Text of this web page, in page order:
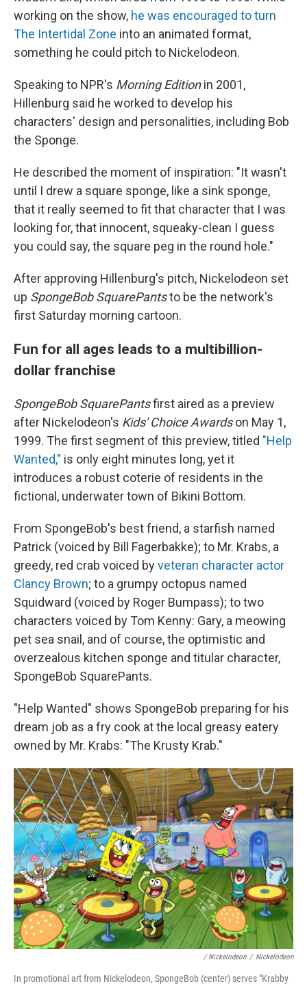
working on the show, he was encouraged to turn
The Intertidal Zone into an animated format,
something he could pitch to Nickelodeon.
Speaking to NPR's Morning Editionin 2001,
Hillenburg said he worked to develop his
characters' design and personalities, including Bob
the Sponge.
He described the moment of inspiration: "It wasn't
until I drew a square sponge, like a sink sponge,
that it really seemed to fit that character that I was
looking for, that innocent, squeaky-clean I guess
you could say, the square peg in the round hole."
After approving Hillenburg's pitch, Nickelodeon set
up SpongeBob SquarePantsto be the network's
first Saturday morning cartoon.
Fun for all ages leads to a multibillion-
dollar franchise
SpongeBob SquarePantsfirst aired as a preview
after Nickelodeon's Kids' Choice Awardson May 1,
1999. The first segment of this preview, titled "Help
Wanted," is only eight minutes long, yet it
introduces a robust coterie of residents in the
fictional, underwater town of Bikini Bottom.
From SpongeBob's best friend, a starfish named
Patrick (voiced by Bill Fagerbakke); to Mr. Krabs, a
greedy, red crab voiced byveteran character actor
Clancy Brown; to a grumpy octopus named
Squidward (voiced by Roger Bumpass); to two
characters voiced by Tom Kenny: Gary, a meowing
pet sea snail, and of course, the optimistic and
overzealous kitchen sponge and titular character,
SpongeBob SquarePants.
"Help Wanted" shows SpongeBob preparing for his
dream job as a fry cook at the local greasy eatery
owned by Mr. Krabs: "The Krusty Krab."
/ Nickelodeon / Nickelodeon
In promotional art from Nickelodeon, SpongeBob (center) serves "Krabby